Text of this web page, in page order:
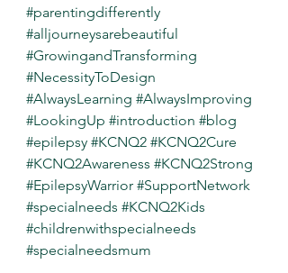
#parentingdifferently
#alljourneysarebeautiful
#GrowingandTransforming
#NecessityToDesign
#AlwaysLearning #AlwaysImproving
#LookingUp #introduction #blog
#epilepsy #KCNQ2 #KCNQ2Cure
#KCNQ2Awareness #KCNQ2Strong
#EpilepsyWarrior #SupportNetwork
#specialneeds #KCNQ2Kids
#childrenwithspecialneeds
#specialneedsmum